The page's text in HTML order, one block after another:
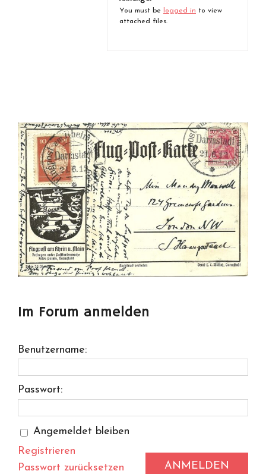
You must be logged in to view
attached files.
Im Forum anmelden
Benutzername:
Passwort:
Angemeldet bleiben
ANMELDEN
Registrieren
Passwort zurücksetzen